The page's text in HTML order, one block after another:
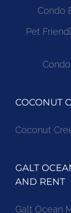
Condo
Pet
COCONUT
Coconut
GALT
AND RENT
Galt Ocean